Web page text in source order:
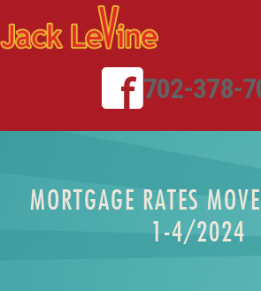
702-378-
MORTGAGE RATES
1-4/2024